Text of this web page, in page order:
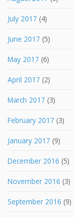
July 2017 (4)
June 2017 (5)
May 2017 (6)
April 2017 (2)
March 2017 (3)
February 2017 (3)
January 2017 (9)
December 2016 (5)
November 2016 (3)
September 2016 (9)